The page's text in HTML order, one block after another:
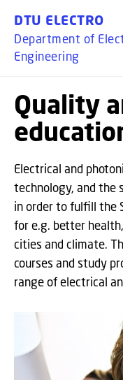
DTU ELECTRO
Department of
Engineering
Quality
Electrical and
technology, and the
in order to fulfill the
for e.g. better
cities and climate.
courses and study
range of electrical